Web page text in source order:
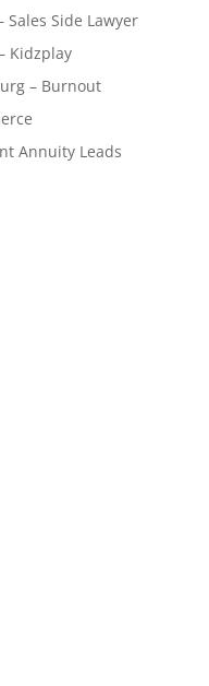
Side Lawyer
Kidzplay
– Burnout
Annuity Leads